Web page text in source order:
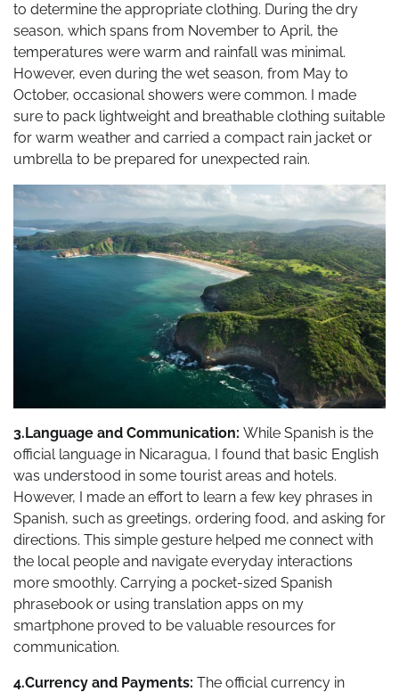
to determine the appropriate clothing. During the dry
season, which spans from November to April, the
temperatures were warm and rainfall was minimal.
However, even during the wet season, from May to
October, occasional showers were common. I made
sure to pack lightweight and breathable clothing suitable
for warm weather and carried a compact rain jacket or
umbrella to be prepared for unexpected rain.
3.Language and Communication: While Spanish is the
official language in Nicaragua, I found that basic English
was understood in some tourist areas and hotels.
However, I made an effort to learn a few key phrases in
Spanish, such as greetings, ordering food, and asking for
directions. This simple gesture helped me connect with
the local people and navigate everyday interactions
more smoothly. Carrying a pocket-sized Spanish
phrasebook or using translation apps on my
smartphone proved to be valuable resources for
communication.
4.Currency and Payments: The official currency in